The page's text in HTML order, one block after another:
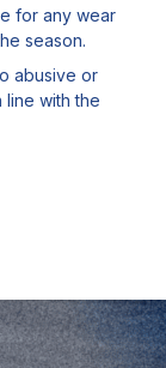
for any wear
season.
abusive or
line with the